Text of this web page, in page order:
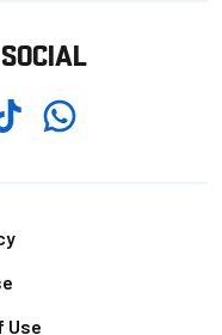
Whatsapp
Use